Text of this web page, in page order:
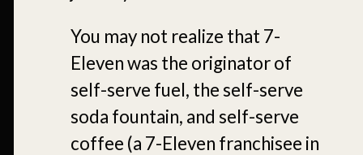
You may not realize that 7-
Eleven was the originator of
self-serve fuel, the self-serve
soda fountain, and self-serve
coffee (a 7-Eleven franchisee in